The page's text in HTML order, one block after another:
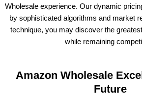
Wholesale experience. Our dynamic
by sophisticated algorithms and market
technique, you may discover the
while remaining
Amazon Wholesale
Future